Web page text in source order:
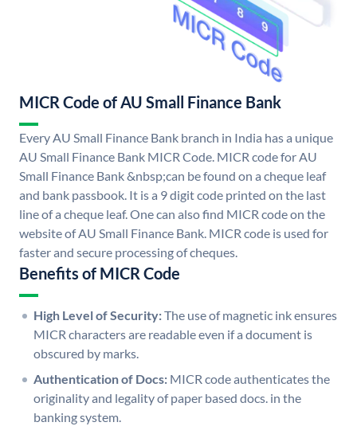
MICR Code of AU Small Finance Bank
Every AU Small Finance Bank branch in India has a unique
AU Small Finance Bank MICR Code. MICR code for AU
Small Finance Bank &nbsp;can be found on a cheque leaf
and bank passbook. It is a 9 digit code printed on the last
line of a cheque leaf. One can also find MICR code on the
website of AU Small Finance Bank. MICR code is used for
faster and secure processing of cheques.
Benefits of MICR Code
High Level of Security:The use of magnetic ink ensures
MICR characters are readable even if a document is
obscured by marks.
Authentication of Docs: MICR code authenticates the
originality and legality of paper based docs. in the
banking system.